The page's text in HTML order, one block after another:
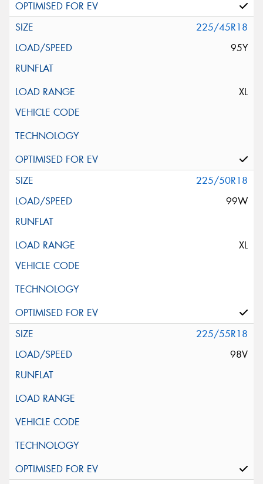
225/45R18
95Y
XL
225/50R18
99W
XL
225/55R18
98V